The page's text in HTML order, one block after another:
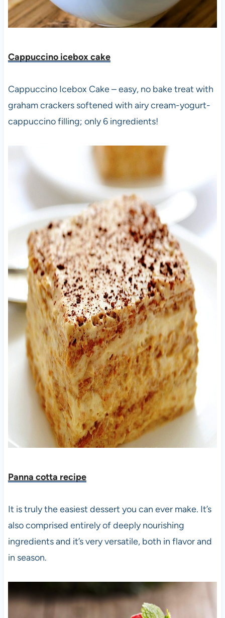
Cappuccino icebox cake
Cappuccino Icebox Cake – easy, no bake treat with
graham crackers softened with airy cream-yogurt-
cappuccino filling; only 6 ingredients!
Panna cotta recipe
It is truly the easiest dessert you can ever make. It’s
also comprised entirely of deeply nourishing
ingredients and it’s very versatile, both in flavor and
in season.